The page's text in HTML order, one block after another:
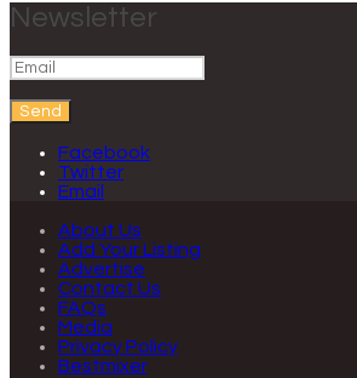
Newsletter
Send
Facebook
Twitter
Email
About Us
Add Your Listing
Advertise
Contact Us
FAQs
Media
Privacy Policy
Bestmixer